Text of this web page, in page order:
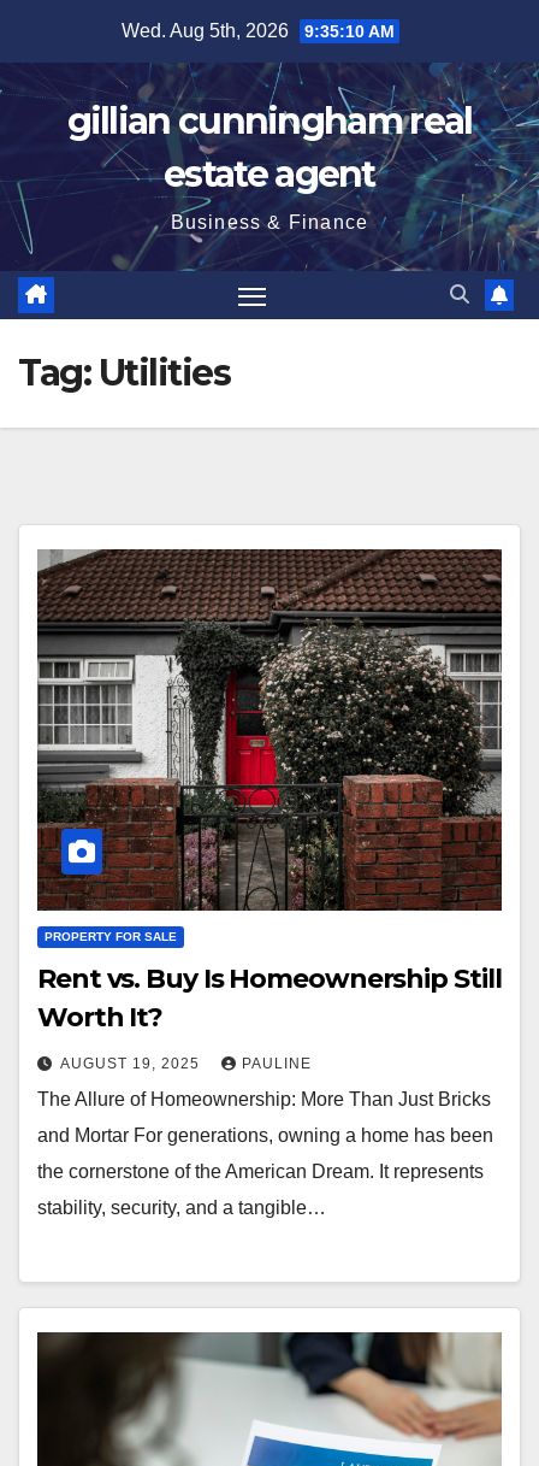
content
Wed. Aug 5th, 2026 9:35:11 AM
gillian cunningham real
estate agent
Business & Finance
Tag: Utilities
PROPERTY FOR SALE
Rent vs. Buy Is Homeownership Still
Worth It?
AUGUST 19, 2025 PAULINE
The Allure of Homeownership: More Than Just Bricks
and Mortar For generations, owning a home has been
the cornerstone of the American Dream. It represents
stability, security, and a tangible…